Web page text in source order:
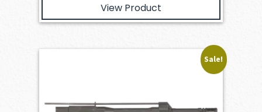
View Product
Sale!